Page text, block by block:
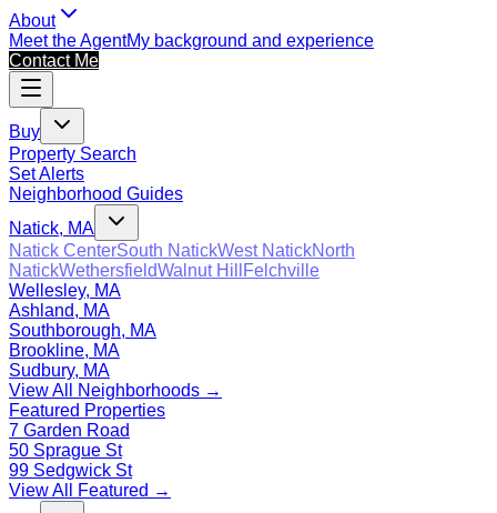
About
Meet the AgentMy background and experience
Contact Me
Buy
Property Search
Set Alerts
Neighborhood Guides
Natick, MA
Natick CenterSouth NatickWest NatickNorth
NatickWethersfieldWalnut Hill
Felchville
Wellesley, MA
Ashland, MA
Southborough, MA
Brookline, MA
Sudbury, MA
View All Neighborhoods →
Featured Properties
7 Garden Road
50 Sprague St
99 Sedgwick St
View All Featured →